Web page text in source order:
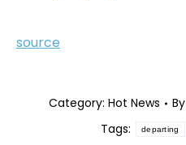
source
Category: Hot News By
Tags:
departing